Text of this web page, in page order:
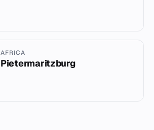
AFRICA
Pietermaritzburg